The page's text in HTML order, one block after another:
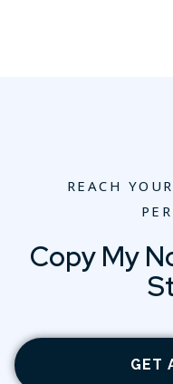
REACH
Copy My
GET